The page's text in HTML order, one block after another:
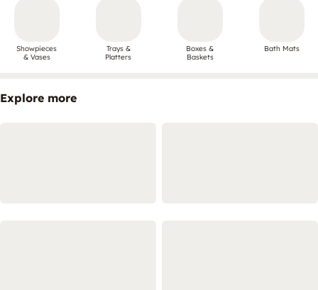
Showpieces
& Vases
Trays &
Platters
Boxes &
Baskets
Bath Mats
Explore more